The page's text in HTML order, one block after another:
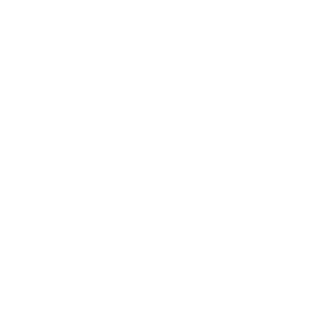
and collated by Jill Sanders. They live
itself, on one of the several inhabited islands in